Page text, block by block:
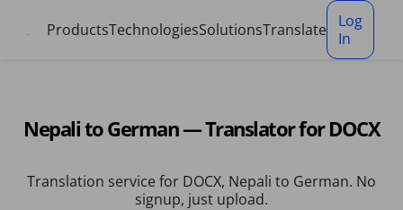
ProductsTechnologiesSolutionsTranslate
Log
In
Nepali to German — Translator for DOCX
Translation service for DOCX, Nepali to German. No
signup, just upload.